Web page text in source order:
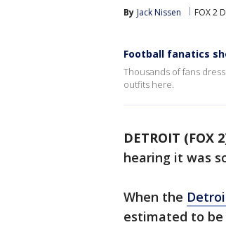
By Jack Nissen FOX 2
Football fanatics
Thousands of fans
outfits here.
DETROIT (FOX
hearing it was
When the
estimated to